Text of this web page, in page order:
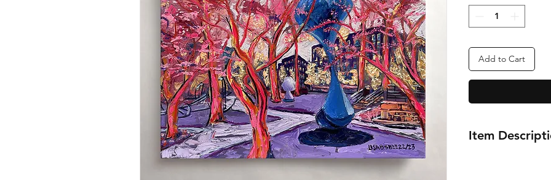
Add to Cart
Item